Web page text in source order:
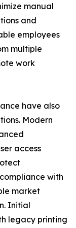
manual
and
employees
multiple
work
have also
Modern
access
with
market
Initial
legacy printing